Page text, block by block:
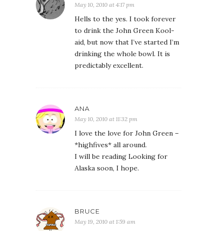
May 10, 2010 at 4:17 pm
Hells to the yes. I took forever
to drink the John Green Kool-
aid, but now that I’ve started I’m
drinking the whole bowl. It is
predictably excellent.
ANA
May 10, 2010 at 11:32 pm
I love the love for John Green –
*highfives* all around.
I will be reading Looking for
Alaska soon, I hope.
BRUCE
May 19, 2010 at 1:59 am